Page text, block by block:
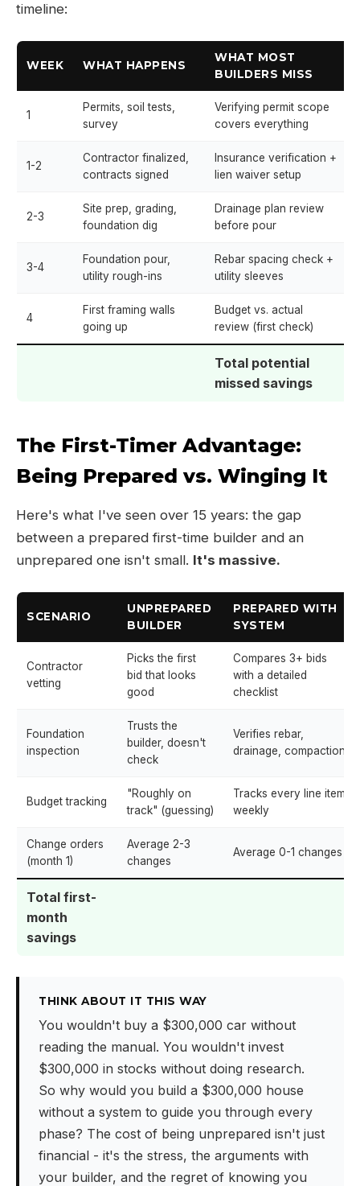
timeline:
WEEK WHAT HAPPENS
WHAT MOST
BUILDERS MISS
1
Permits, soil tests,
survey
Verifying permit scope
covers everything
1-2
Contractor finalized,
contracts signed
Insurance verification +
lien waiver setup
2-3
Site prep, grading,
foundation dig
Drainage plan review
before pour
3-4
Foundation pour,
utility rough-ins
Rebar spacing check +
utility sleeves
4
First framing walls
going up
Budget vs. actual
review (first check)
Total potential
missed savings
The First-Timer Advantage:
Being Prepared vs. Winging It
Here's what I've seen over 15 years: the gap
between a prepared first-time builder and an
unprepared one isn't small. It's massive.
SCENARIO
UNPREPARED
BUILDER
PREPARED WITH
SYSTEM
Contractor
vetting
Picks the first
bid that looks
good
Compares 3+ bids
with a detailed
checklist
Foundation
inspection
Trusts the
builder, doesn't
check
Verifies rebar,
drainage, compaction
Budget tracking
"Roughly on
track" (guessing)
Tracks every line item
weekly
Change orders
(month 1)
Average 2-3
changes
Average 0-1 changes
Total first-
month
savings
THINK ABOUT IT THIS WAY
You wouldn't buy a $300,000 car without
reading the manual. You wouldn't invest
$300,000 in stocks without doing research.
So why would you build a $300,000 house
without a system to guide you through every
phase? The cost of being unprepared isn't just
financial - it's the stress, the arguments with
your builder, and the regret of knowing you